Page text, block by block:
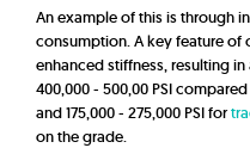
An example of this is through
consumption. A key feature of
enhanced stiffness, resulting
400,000 - 500,00 PSI
and 175,000 - 275,000 PSIfor
on the grade.